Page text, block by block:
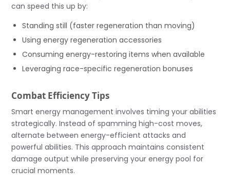
can speed this up by:
Standing still (faster regeneration than moving)
Using energy regeneration accessories
Consuming energy-restoring items when available
Leveraging race-specific regeneration bonuses
Combat Efficiency Tips
Smart energy management involves timing your abilities
strategically. Instead of spamming high-cost moves,
alternate between energy-efficient attacks and
powerful abilities. This approach maintains consistent
damage output while preserving your energy pool for
crucial moments.